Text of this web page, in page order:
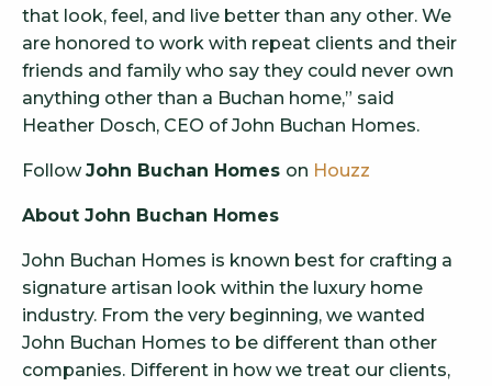
that look, feel, and live better than any other. We
are honored to work with repeat clients and their
friends and family who say they could never own
anything other than a Buchan home,” said
Heather Dosch, CEO of John Buchan Homes.
FollowJohn Buchan Homes on Houzz
About John Buchan Homes
John Buchan Homes is known best for crafting a
signature artisan look within the luxury home
industry. From the very beginning, we wanted
John Buchan Homes to be different than other
companies. Different in how we treat our clients,